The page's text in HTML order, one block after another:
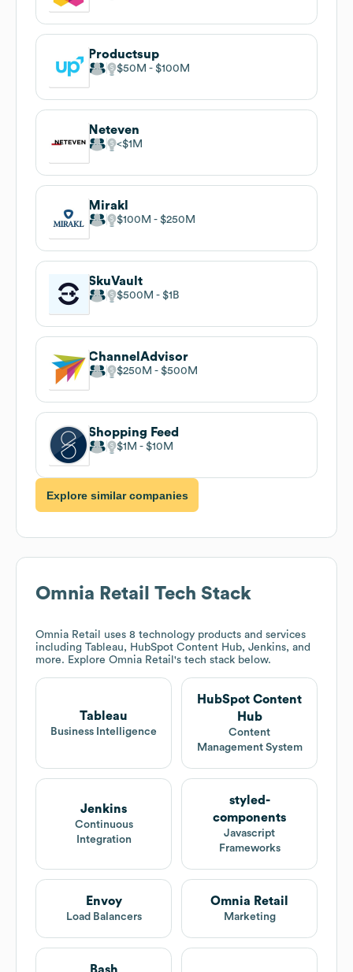
Productsup
$50M $100M
Neteven
$1M
Mirakl
$100M $250M
SkuVault
$500M $1B
ChannelAdvisor
$250M $500M
Shopping Feed
$1M $10M
Explore similar companies
Omnia Retail Tech Stack
Omnia Retail
uses 8 technology products and services
including Tableau, HubSpot Content Hub, Jenkins, and
more. Explore Omnia Retail 's tech stack below.
Tableau
Business Intelligence
HubSpot Content
Hub
Content
Management System
Jenkins
Continuous
Integration
styled-
components
Javascript
Frameworks
Envoy
Load Balancers
Omnia Retail
Marketing